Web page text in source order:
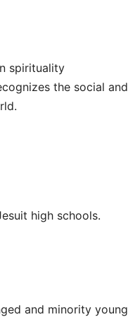
spirituality
the social and
high schools.
and minority young